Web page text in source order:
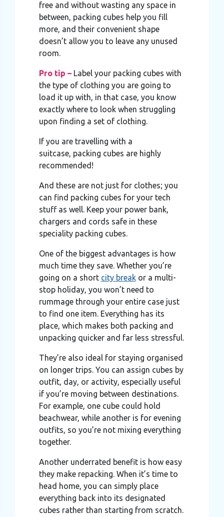
free and without wasting any space in
between, packing cubes help you fill
more, and their convenient shape
doesn’t allow you to leave any unused
room.
Pro tip –Label your packing cubes with
the type of clothing you are going to
load it up with, in that case, you know
exactly where to look when struggling
upon finding a set of clothing.
If you are travelling with a
suitcase, packing cubes are highly
recommended!
And these are not just for clothes; you
can find packing cubes for your tech
stuff as well. Keep your power bank,
chargers and cords safe in these
speciality packing cubes.
One of the biggest advantages is how
much time they save. Whether you’re
going on a short city breakor a multi-
stop holiday, you won’t need to
rummage through your entire case just
to find one item. Everything has its
place, which makes both packing and
unpacking quicker and far less stressful.
They’re also ideal for staying organised
on longer trips. You can assign cubes by
outfit, day, or activity, especially useful
if you’re moving between destinations.
For example, one cube could hold
beachwear, while another is for evening
outfits, so you’re not mixing everything
together.
Another underrated benefit is how easy
they make repacking. When it’s time to
head home, you can simply place
everything back into its designated
cubes rather than starting from scratch.